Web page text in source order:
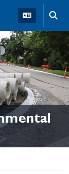
content